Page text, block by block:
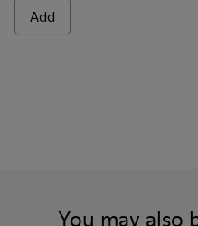
Add
You may also